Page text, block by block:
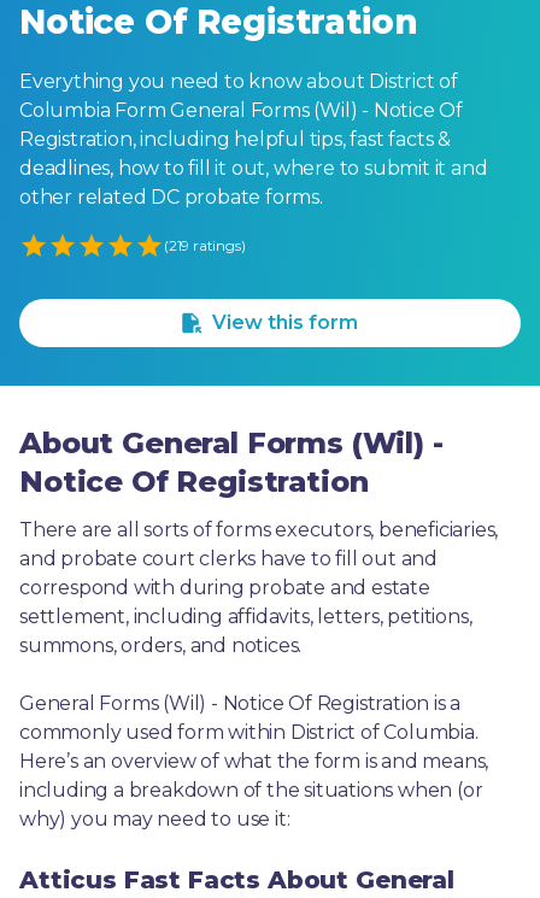
Notice Of Registration
Everything you need to know about District of
Columbia Form General Forms (Wil) - Notice Of
Registration, including helpful tips, fast facts &
deadlines, how to fill it out, where to submit it and
other related DC probate forms.
Empty
(219 ratings)
View this form
About General Forms (Wil) -
Notice Of Registration
There are all sorts of forms executors, beneficiaries,
and probate court clerks have to fill out and
correspond with during probate and estate
settlement, including affidavits, letters, petitions,
summons, orders, and notices.
General Forms (Wil) - Notice Of Registration is a
commonly used form within District of Columbia.
Here’s an overview of what the form is and means,
including a breakdown of the situations when (or
why) you may need to use it:
Atticus Fast Facts About General